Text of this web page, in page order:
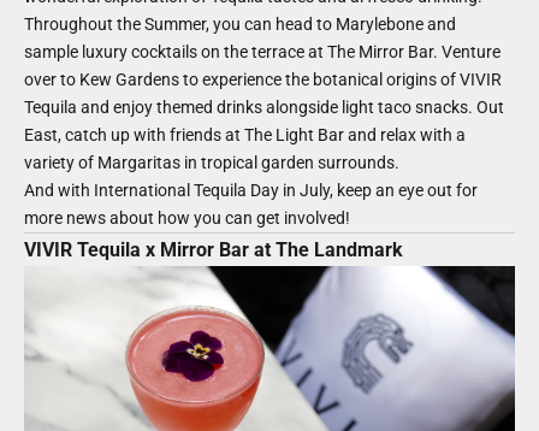
Throughout the Summer, you can head to Marylebone and
sample luxury cocktails on the terrace at The Mirror Bar. Venture
over to Kew Gardens to experience the botanical origins of VIVIR
Tequila and enjoy themed drinks alongside light taco snacks. Out
East, catch up with friends at The Light Bar and relax with a
variety of Margaritas in tropical garden surrounds.
And with International Tequila Day in July, keep an eye out for
more news about how you can get involved!
VIVIR Tequila x Mirror Bar at The Landmark